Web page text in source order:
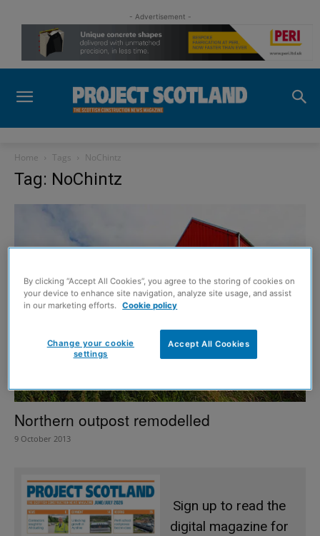
- Advertisement -
Home Tags NoChintz
Tag: NoChintz
Northern outpost remodelled
9 October 2013
Sign up to read the
digital magazine for
By clicking “Accept All Cookies”, you agree to the storing of cookies on
your device to enhance site navigation, analyze site usage, and assist
in our marketing efforts.
Cookie policy
Accept All Cookies
Change your cookie
settings